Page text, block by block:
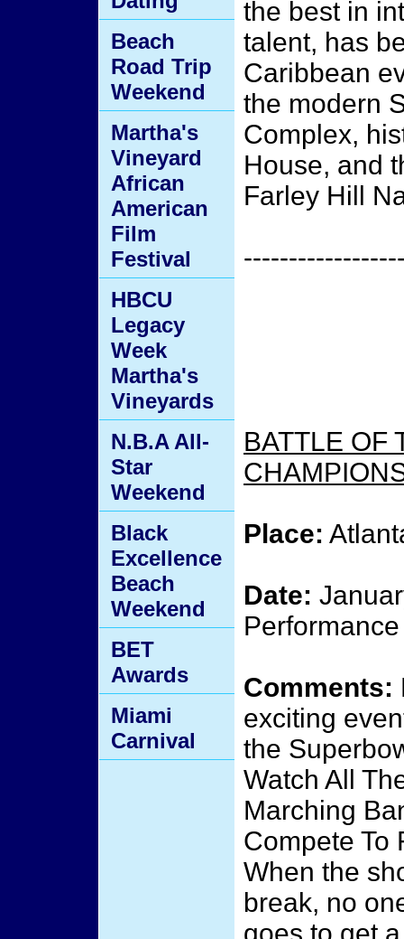
the best in
talent, has
Caribbean
the modern
Complex,
House, and
Farley Hill
BATTLE OF
Place:
Date:
Comments:
exciting
the
Watch All
Marching
Compete To
When the
break, no
Beach
Road Trip
Weekend
Martha's
Vineyard
African
American
Film
Festival
HBCU
Legacy
Week
Martha's
Vineyards
N.B.A All-
Star
Weekend
Black
Excellence
Beach
Weekend
BET
Awards
Miami
Carnival